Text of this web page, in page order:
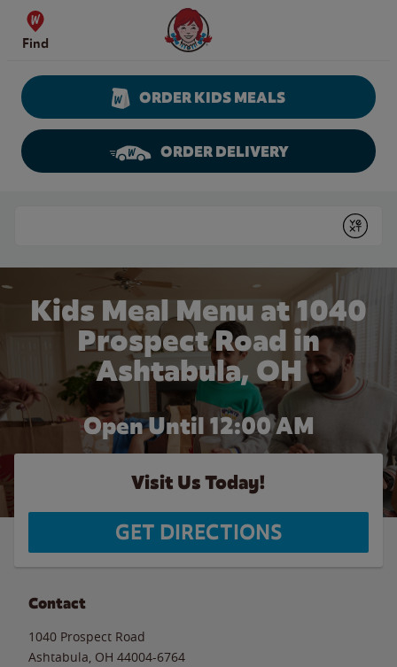
Skip to content
Find
Wendy's Website Home
ORDER KIDS MEALS
ORDER DELIVERY
Submit
Kids Meal Menu at 1040
Prospect Road in
Ashtabula, OH
Open Until 12:00 AM
Visit Us Today!
GET DIRECTIONS
Contact
1040 Prospect Road
Ashtabula OH 44004-6764